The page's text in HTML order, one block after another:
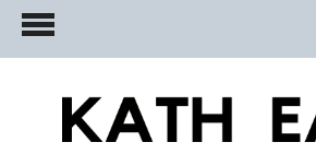
Skip
to
Skip
to
primary
Skip
to